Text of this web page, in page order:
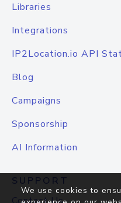
Libraries
Integrations
IP2Location.io API
Blog
Campaigns
Sponsorship
AI Information
SUPPORT
We use cookies to